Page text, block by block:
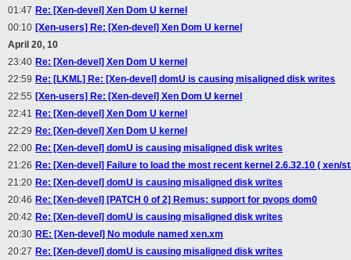
01:47 Re: [Xen-devel] Xen Dom U kernel
00:10 [Xen-users] Re: [Xen-devel] Xen Dom U kernel
April 20, 10
23:40 Re: [Xen-devel] Xen Dom U kernel
22:59 Re: [LKML] Re: [Xen-devel] domU is causing misaligned disk writes
22:55 [Xen-users] Re: [Xen-devel] Xen Dom U kernel
22:41 Re: [Xen-devel] Xen Dom U kernel
22:29 Re: [Xen-devel] Xen Dom U kernel
22:00 Re: [Xen-devel] domU is causing misaligned disk writes
21:26 Re: [Xen-devel] Failure to load the most recent kernel 2.6.32.10 ( xen/
21:20 Re: [Xen-devel] domU is causing misaligned disk writes
20:46 Re: [Xen-devel] [PATCH 0 of 2] Remus: support for pvops dom0
20:42 Re: [Xen-devel] domU is causing misaligned disk writes
20:30 RE: [Xen-devel] No module named xen.xm
20:27 Re: [Xen-devel] domU is causing misaligned disk writes